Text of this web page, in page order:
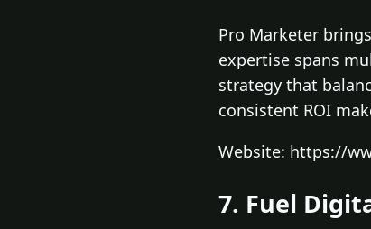
Pro Marketer
expertise spans
strategy that
consistent ROI
Website: https://
7. Fuel